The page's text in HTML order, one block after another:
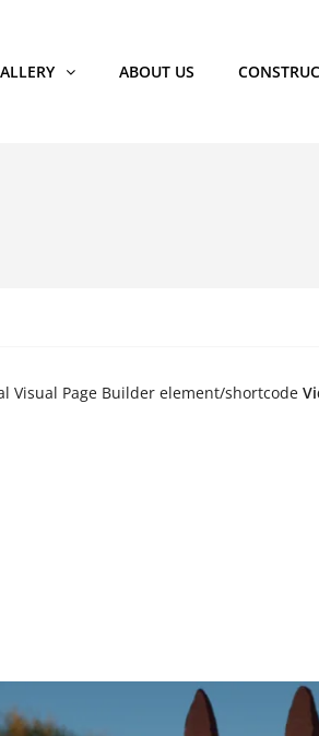
ABOUT US
Visual Page Builder element/shortcode